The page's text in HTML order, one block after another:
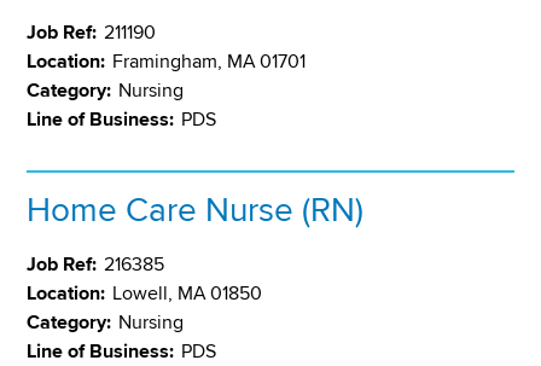
Job Ref: 211190
Location: Framingham, MA 01701
Category: Nursing
Line of Business: PDS
Home Care Nurse (RN)
Job Ref: 216385
Location: Lowell, MA 01850
Category: Nursing
Line of Business: PDS